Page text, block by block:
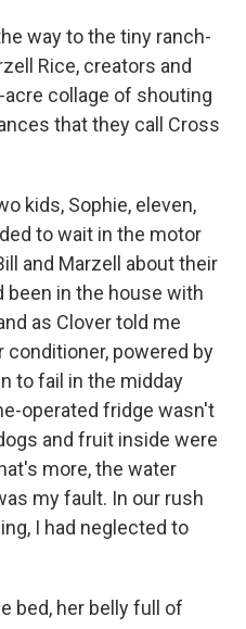
way to the tiny ranch-
Rice, creators and
collage of shouting
that they call Cross
kids, Sophie, eleven,
to wait in the motor
and Marzell about their
been in the house with
as Clover told me
conditioner, powered by
to fail in the midday
operated fridge wasn't
and fruit inside were
more, the water
my fault. In our rush
I had neglected to
bed, her belly full of